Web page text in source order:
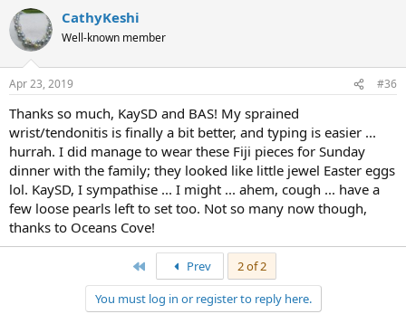
CathyKeshi
Well-known member
Apr 23, 2019 #36
Thanks so much, KaySD and BAS! My sprained
wrist/tendonitis is finally a bit better, and typing is easier ...
hurrah. I did manage to wear these Fiji pieces for Sunday
dinner with the family; they looked like little jewel Easter eggs
lol. KaySD, I sympathise ... I might ... ahem, cough ... have a
few loose pearls left to set too. Not so many now though,
thanks to Oceans Cove!
Prev
2 of 2
You must log in or register to reply here.